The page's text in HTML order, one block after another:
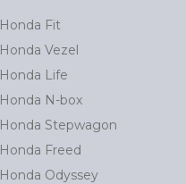
Honda Fit
Honda Vezel
Honda Life
Honda N-box
Honda Stepwagon
Honda Freed
Honda Odyssey